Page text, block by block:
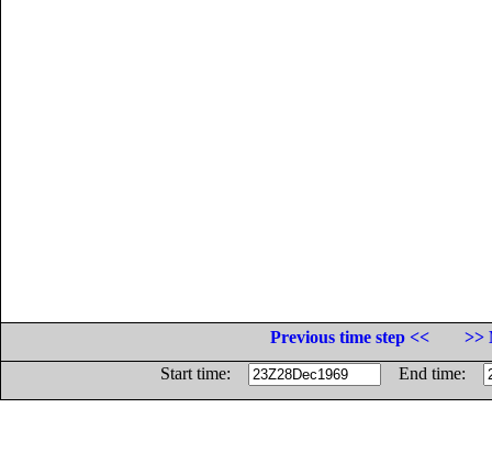
Previous time step <<
>>
Start time:
End time: